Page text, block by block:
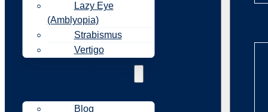
Lazy Eye
(Amblyopia)
Strabismus
Vertigo
Blog